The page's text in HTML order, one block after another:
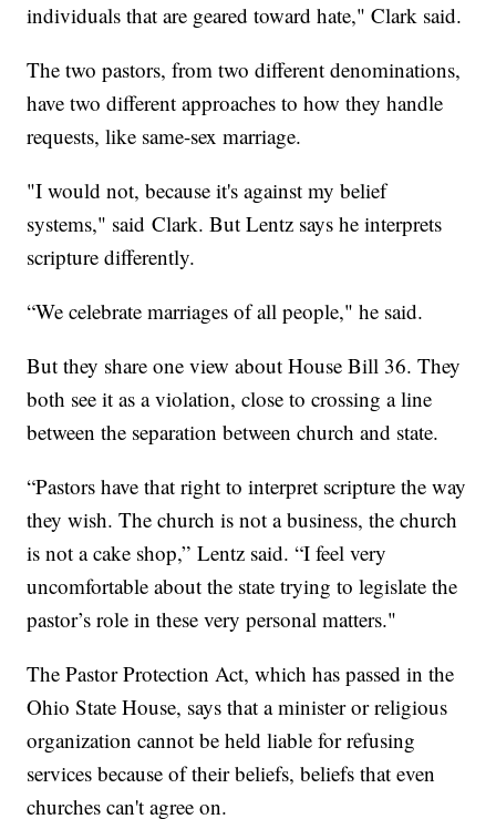
individuals that are geared toward hate," Clark said.
The two pastors, from two different denominations,
have two different approaches to how they handle
requests, like same-sex marriage.
"I would not, because it's against my belief
systems," said Clark. But Lentz says he interprets
scripture differently.
“We celebrate marriages of all people," he said.
But they share one view about House Bill 36. They
both see it as a violation, close to crossing a line
between the separation between church and state.
“Pastors have that right to interpret scripture the way
they wish. The church is not a business, the church
is not a cake shop,” Lentz said. “I feel very
uncomfortable about the state trying to legislate the
pastor’s role in these very personal matters."
The Pastor Protection Act, which has passed in the
Ohio State House, says that a minister or religious
organization cannot be held liable for refusing
services because of their beliefs, beliefs that even
churches can't agree on.